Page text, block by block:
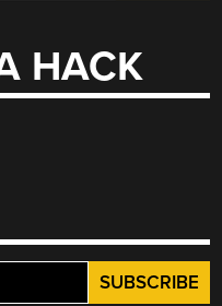
HACK